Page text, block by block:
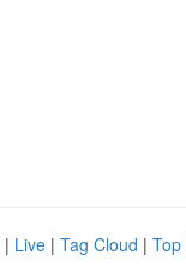
| Live | Tag Cloud | Top